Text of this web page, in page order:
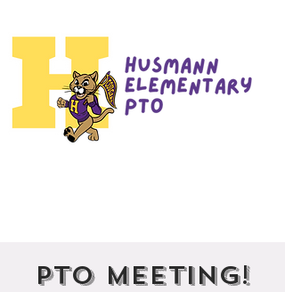
PTO Meeting!